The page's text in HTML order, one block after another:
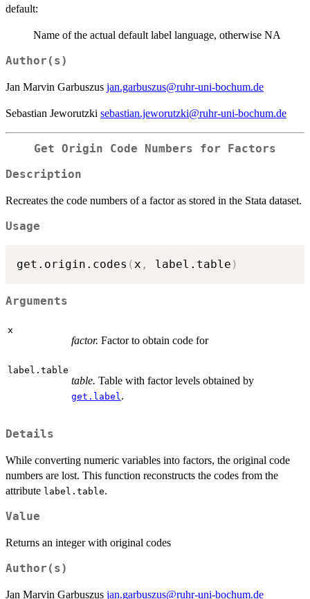
default:
Name of the actual default label language, otherwise NA
Author(s)
Jan Marvin Garbuszus jan.garbuszus@ruhr-uni-bochum.de
Sebastian Jeworutzki sebastian.jeworutzki@ruhr-uni-bochum.de
Get Origin Code Numbers for Factors
Description
Recreates the code numbers of a factor as stored in the Stata dataset.
Usage
get.origin.codes ( x , label.table )
Arguments
x
factor. Factor to obtain code for
label.table
table. Table with factor levels obtained by
get.label .
Details
While converting numeric variables into factors, the original code
numbers are lost. This function reconstructs the codes from the
attribute label.table.
Value
Returns an integer with original codes
Author(s)
Jan Marvin Garbuszus jan.garbuszus@ruhr-uni-bochum.de